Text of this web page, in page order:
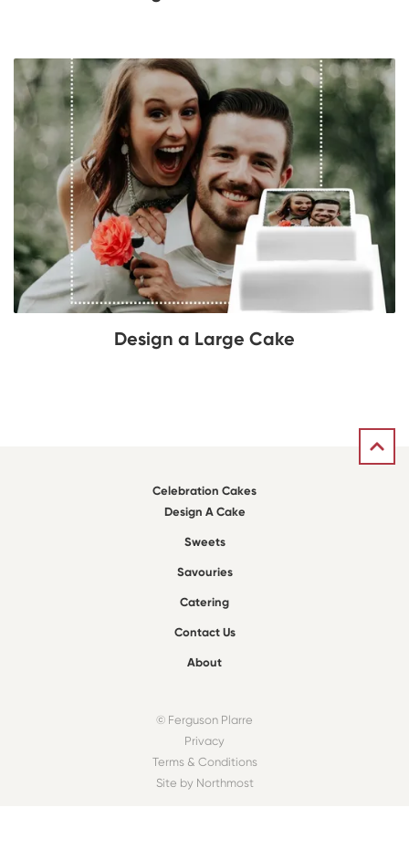
Design a Large Cake
Celebration Cakes
Design A Cake
Sweets
Savouries
Catering
Contact Us
About
© Ferguson Plarre
Privacy
Terms & Conditions
Site by Northmost